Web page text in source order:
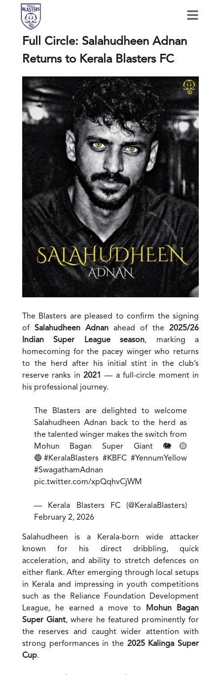
Full Circle: Salahudheen Adnan
Returns to Kerala Blasters FC
The Blasters are pleased to confirm the signing
of Salahudheen Adnanahead of the2025/26
Indian Super League season, marking a
homecoming for the pacey winger who returns
to the herd after his initial stint in the club’s
reserve ranks in2021
— a full-circle moment in
his professional journey.
The Blasters are delighted to welcome
Salahudheen Adnan back to the herd as
the talented winger makes the switch from
Mohun Bagan Super Giant 🐘🟡
🔵 #KeralaBlasters #KBFC #YennumYellow
#SwagathamAdnan
pic.twitter.com/xpQqhvCjWM
— Kerala Blasters FC (@KeralaBlasters)
February 2, 2026
Salahudheen is a Kerala-born wide attacker
known for his direct dribbling, quick
acceleration, and ability to stretch defences on
either flank. After emerging through local setups
in Kerala and impressing in youth competitions
such as the Reliance Foundation Development
League, he earned a move to
Mohun Bagan
Super Giant, where he featured prominently for
the reserves and caught wider attention with
strong performances in the 2025 Kalinga Super
Cup.